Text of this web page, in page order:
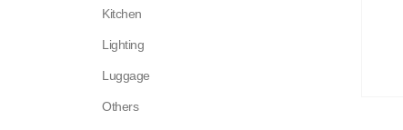
Kitchen
Lighting
Luggage
Others